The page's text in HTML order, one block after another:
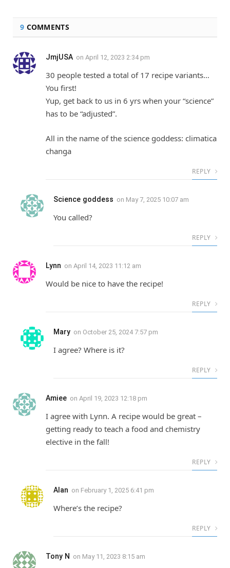
9 COMMENTS
JmjUSA on April 12, 2023 2:34 pm
30 people tested a total of 17 recipe variants…
You first!
Yup, get back to us in 6 yrs when your “science”
has to be “adjusted”.
All in the name of the science goddess: climatica
changa
REPLY
Science goddess on May 7, 2025 10:07 am
You called?
REPLY
Lynn on April 14, 2023 11:12 am
Would be nice to have the recipe!
REPLY
Mary on October 25, 2024 7:57 pm
I agree? Where is it?
REPLY
Amiee on April 19, 2023 12:18 pm
I agree with Lynn. A recipe would be great –
getting ready to teach a food and chemistry
elective in the fall!
REPLY
Alan on February 1, 2025 6:41 pm
Where’s the recipe?
REPLY
Tony N on May 11, 2023 8:15 am